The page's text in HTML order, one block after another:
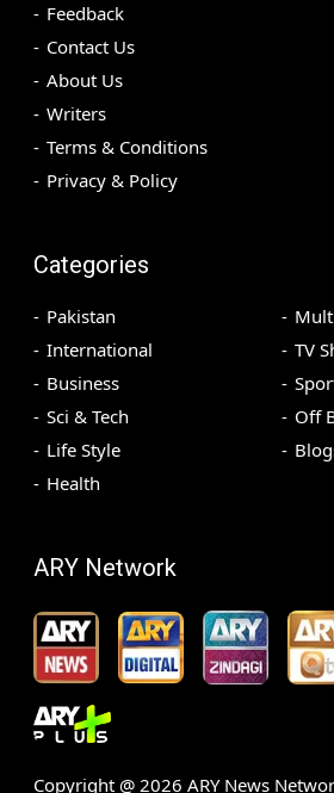
Feedback
Contact Us
About Us
Writers
Terms & Conditions
Privacy & Policy
Categories
Pakistan
International
Business
Sci & Tech
Life Style
Health
TV
Off
ARY Network
Copyright @ 2026 ARY News